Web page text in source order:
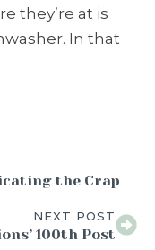
they’re at is
In that
the Crap
NEXT POST
100th Post